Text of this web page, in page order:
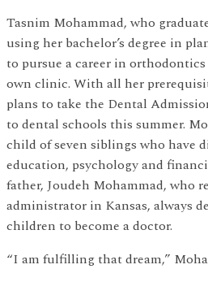
Tasnim Mohammad, who
using her bachelor’s degree in
to pursue a career in
own clinic. With all her
plans to take the Dental
to dental schools this summer.
child of seven siblings who have
education, psychology and
father, Joudeh Mohammad, who
administrator in Kansas, always
children to become a doctor.
“I am fulfilling that dream,”